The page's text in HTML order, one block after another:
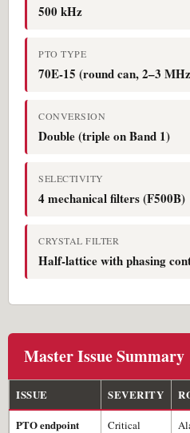
500 kHz
PTO TYPE
70E-15 (round can, 2–3
CONVERSION
Double (triple on Band 1)
SELECTIVITY
4 mechanical filters (F500B)
CRYSTAL FILTER
Half-lattice with phasing
Master Issue Summary
ISSUE SEVERITY
PTO endpoint
Critical